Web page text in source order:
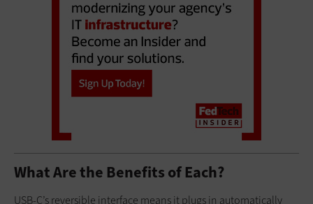
What Are the Benefits of Each?
USB-C’s reversible interface means it plugs in automatically